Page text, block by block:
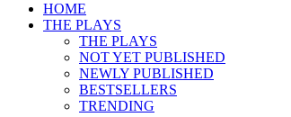
HOME
THE PLAYS
THE PLAYS
NOT YET PUBLISHED
NEWLY PUBLISHED
BESTSELLERS
TRENDING